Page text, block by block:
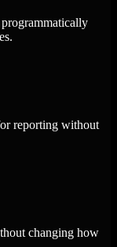
programmatically
reporting without
changing how